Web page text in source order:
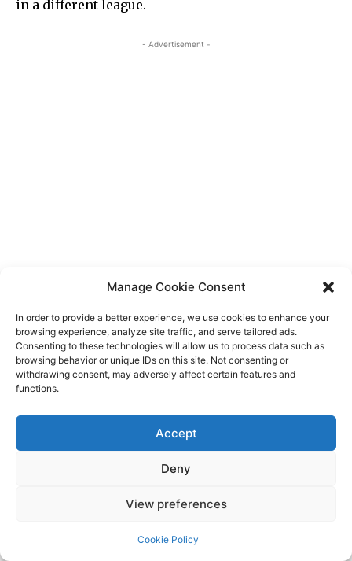
Manage Cookie Consent
In order to provide a better experience, we use cookies to enhance your
browsing experience, analyze site traffic, and serve tailored ads.
Consenting to these technologies will allow us to process data such as
browsing behavior or unique IDs on this site. Not consenting or
withdrawing consent, may adversely affect certain features and
functions.
Accept
Deny
View preferences
Cookie Policy